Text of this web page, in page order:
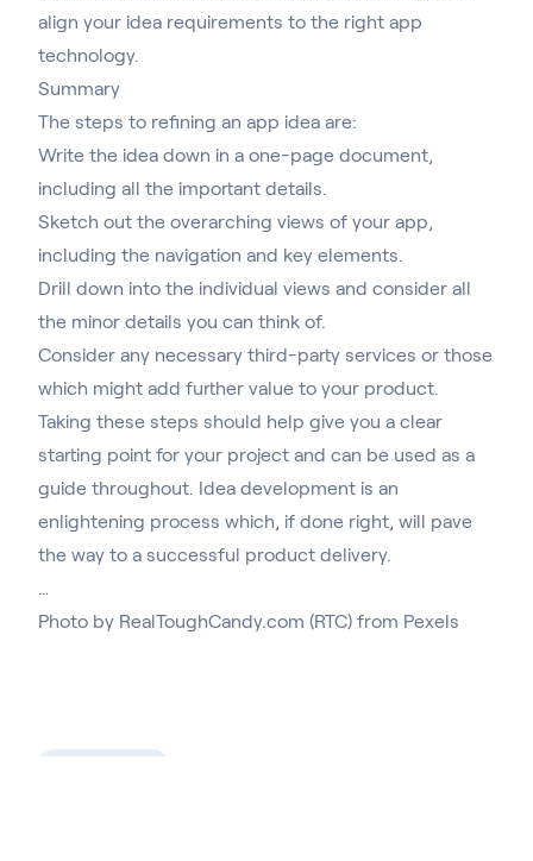
align your idea requirements to the right app
technology.
Summary
The steps to refining an app idea are:
Write the idea down in a one-page document,
including all the important details.
Sketch out the overarching views of your app,
including the navigation and key elements.
Drill down into the individual views and consider all
the minor details you can think of.
Consider any necessary third-party services or those
which might add further value to your product.
Taking these steps should help give you a clear
starting point for your project and can be used as a
guide throughout. Idea development is an
enlightening process which, if done right, will pave
the way to a successful product delivery.
Photo by RealToughCandy.com (RTC) from Pexels